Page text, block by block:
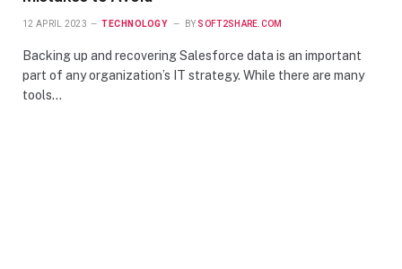
12 APRIL 2023 TECHNOLOGY BY SOFT2SHARE.COM
Backing up and recovering Salesforce data is an important
part of any organization’s IT strategy. While there are many
tools…